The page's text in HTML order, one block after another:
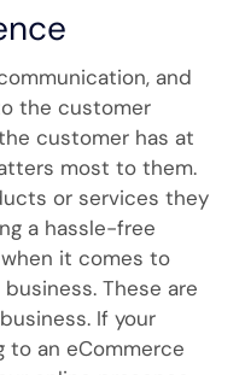
and
the customer
customer has at
most to them.
or services they
a hassle-free
it comes to
These are
If your
to an eCommerce